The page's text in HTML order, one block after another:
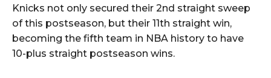
Knicks not only secured their 2nd straight sweep
of this postseason, but their 11th straight win,
becoming the fifth team in NBA history to have
10-plus straight postseason wins.